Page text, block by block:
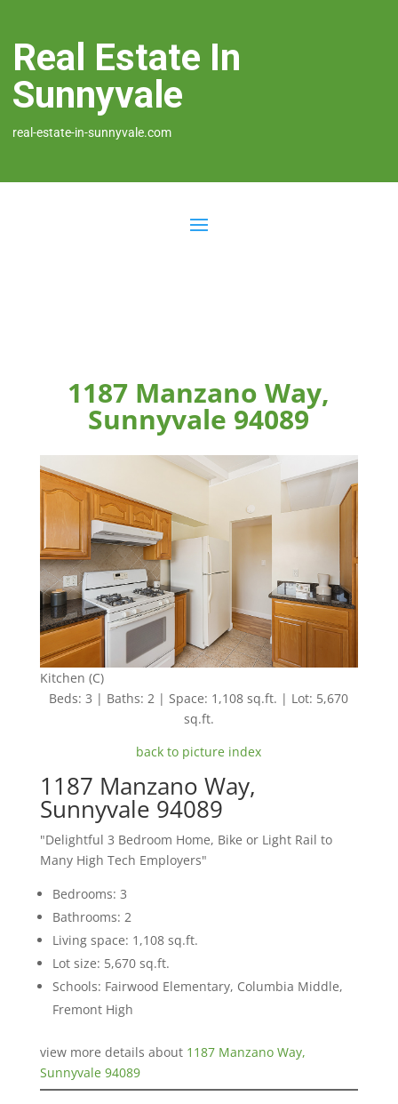
Real Estate In
Sunnyvale
real-estate-in-sunnyvale.com
1187 Manzano Way,
Sunnyvale 94089
Kitchen (C)
Beds: 3 | Baths: 2 | Space: 1,108 sq.ft. | Lot: 5,670
sq.ft.
back to picture index
1187 Manzano Way,
Sunnyvale 94089
"Delightful 3 Bedroom Home, Bike or Light Rail to
Many High Tech Employers"
Bedrooms: 3
Bathrooms: 2
Living space: 1,108 sq.ft.
Lot size: 5,670 sq.ft.
Schools: Fairwood Elementary, Columbia Middle,
Fremont High
view more details about 1187 Manzano Way,
Sunnyvale 94089